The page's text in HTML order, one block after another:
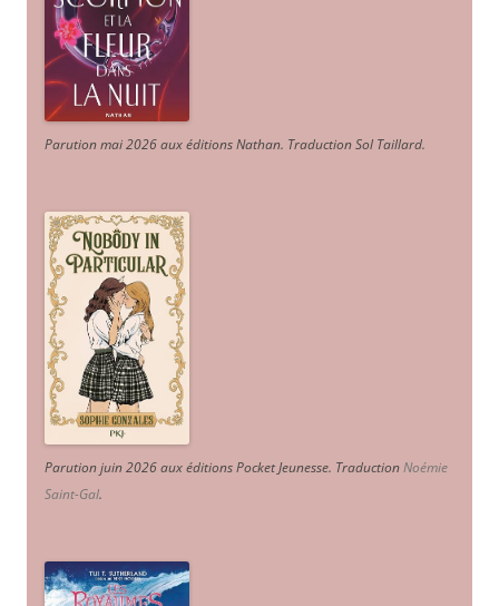
Parution mai 2026 aux éditions Nathan. Traduction Sol Taillard.
Parution juin 2026 aux éditions Pocket Jeunesse. TraductionNoémie
Saint-Gal.